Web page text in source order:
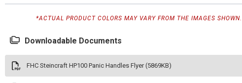
*ACTUAL PRODUCT COLORS MAY VARY FROM THE IMAGES SHOWN.
Downloadable Documents
FHC Steincraft HP100 Panic Handles Flyer (5869KB)